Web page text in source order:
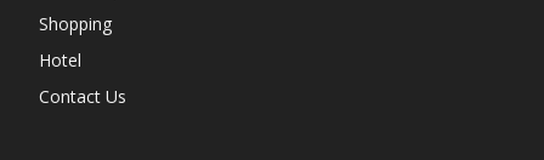
Shopping
Hotel
Contact Us